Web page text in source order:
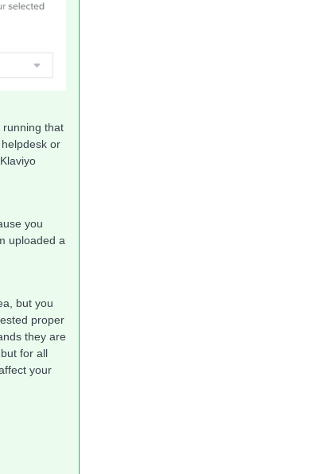
running that
or
you
uploaded a
but you
proper
they are
for all
your